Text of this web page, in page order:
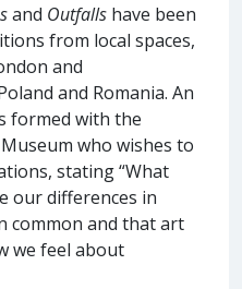
and Outfalls have been
from local spaces,
and
and Romania. An
formed with the
who wishes to
stating “What
our differences in
common and that art
we feel about